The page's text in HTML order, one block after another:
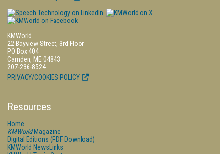
KMWorld
22 Bayview Street, 3rd Floor
PO Box 404
Camden, ME 04843
207-236-8524
PRIVACY/COOKIES POLICY
Resources
Home
KMWorldMagazine
Digital Editions (PDF Download)
KMWorld NewsLinks